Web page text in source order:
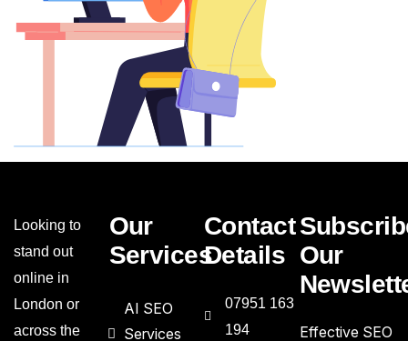
Looking to
stand out
online in
London or
across the
Our
Services
AI SEO
Services
Contact
Details
07951 163
194
Our
Effective SEO